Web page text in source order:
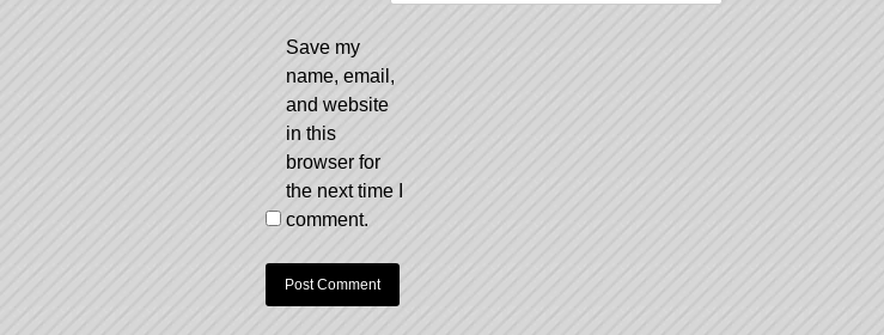
Save my
name, email,
and website
in this
browser for
the next time I
comment.